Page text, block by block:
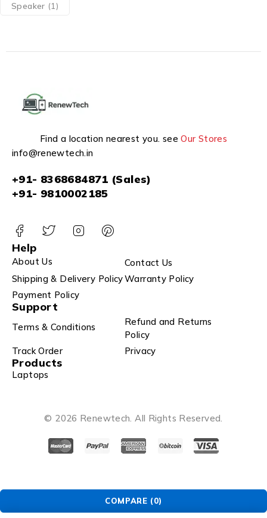
Speaker (1)
Find a location nearest you. seeOur Stores
info@renewtech.in
+91- 8368684871 (Sales)
+91- 9810002185
Help
About Us
Contact Us
Shipping & Delivery PolicyWarranty Policy
Payment Policy
Support
Terms & Conditions
Refund and Returns
Policy
Track Order
Privacy
Products
Laptops
© 2026 Renewtech. All Rights Reserved.
COMPARE (0)